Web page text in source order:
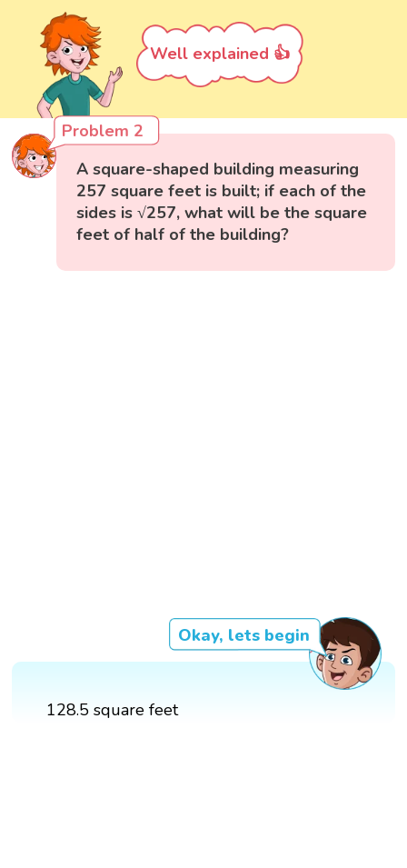
Well explained 👍
Problem 2
A square-shaped building measuring
257 square feet is built; if each of the
sides is √257, what will be the square
feet of half of the building?
Okay, lets begin
128.5 square feet